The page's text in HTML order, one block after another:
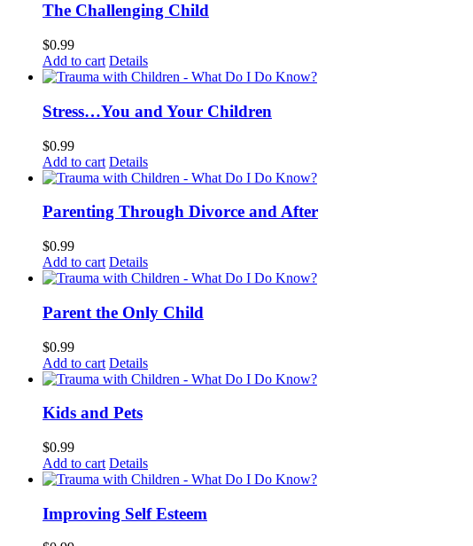
The Challenging Child
$0.99
Add to cart Details
Stress…You and Your Children
$0.99
Add to cart Details
Parenting Through Divorce and After
$0.99
Add to cart Details
Parent the Only Child
$0.99
Add to cart Details
Kids and Pets
$0.99
Add to cart Details
Improving Self Esteem